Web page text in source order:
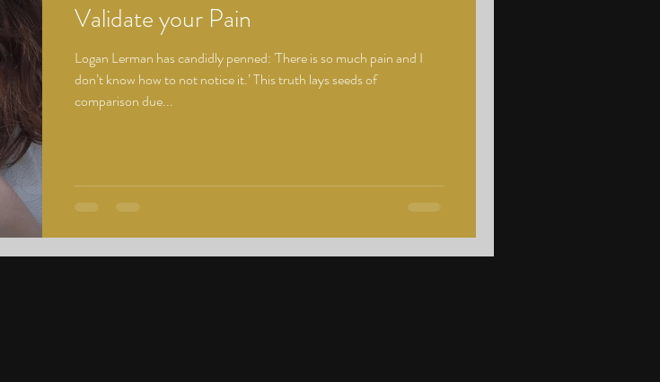
Validate your Pain
Logan Lerman has candidly penned: 'There is so much pain and I
don’t know how to not notice it.’ This truth lays seeds of
comparison due...